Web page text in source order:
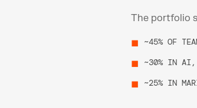
The portfolio
~45% OF
~30% IN AI,
~25% IN